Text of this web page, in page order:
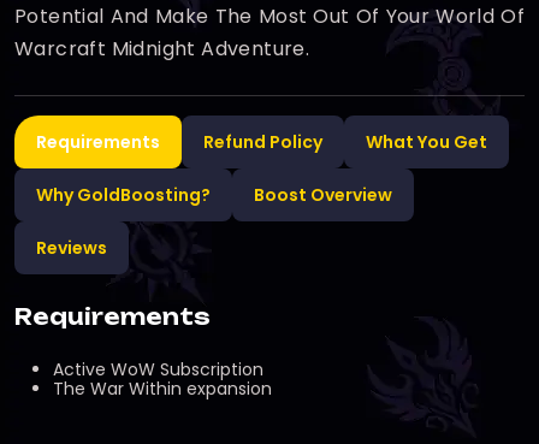
Potential And Make The Most Out Of Your World Of
Warcraft Midnight Adventure.
Requirements Refund Policy What You Get
Why GoldBoosting? Boost Overview
Reviews
Requirements
Active WoW Subscription
The War Within expansion